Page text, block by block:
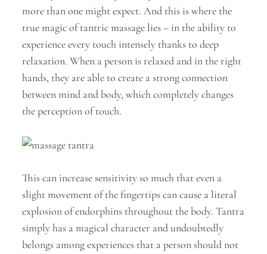
more than one might expect. And this is where the
true magic of tantric massage lies – in the ability to
experience every touch intensely thanks to deep
relaxation. When a person is relaxed and in the right
hands, they are able to create a strong connection
between mind and body, which completely changes
the perception of touch.
This can increase sensitivity so much that even a
slight movement of the fingertips can cause a literal
explosion of endorphins throughout the body. Tantra
simply has a magical character and undoubtedly
belongs among experiences that a person should not